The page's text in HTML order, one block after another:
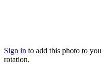
Sign in to add this photo to
rotation.